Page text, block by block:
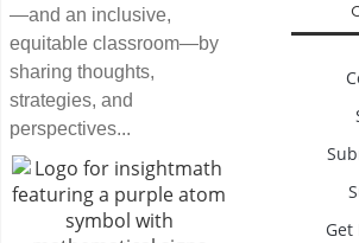
—and an inclusive,
equitable classroom—by
sharing thoughts,
strategies, and
perspectives...